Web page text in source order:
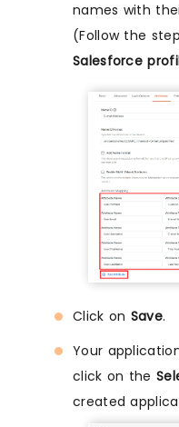
names with
(Follow the
Salesforce
Click on Save.
Your
click on the
created